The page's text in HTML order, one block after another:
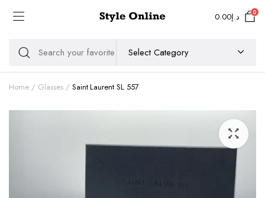
د.إ0.00 0
Home Glasses Saint Laurent SL 557